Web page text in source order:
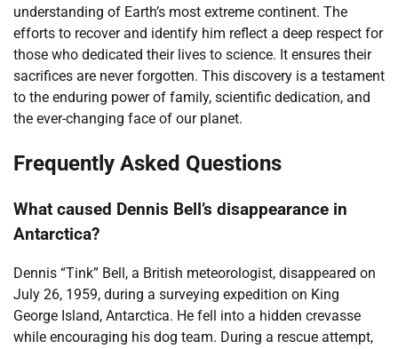
understanding of Earth’s most extreme continent. The
efforts to recover and identify him reflect a deep respect for
those who dedicated their lives to science. It ensures their
sacrifices are never forgotten. This discovery is a testament
to the enduring power of family, scientific dedication, and
the ever-changing face of our planet.
Frequently Asked Questions
What caused Dennis Bell’s disappearance in
Antarctica?
Dennis “Tink” Bell, a British meteorologist, disappeared on
July 26, 1959, during a surveying expedition on King
George Island, Antarctica. He fell into a hidden crevasse
while encouraging his dog team. During a rescue attempt,